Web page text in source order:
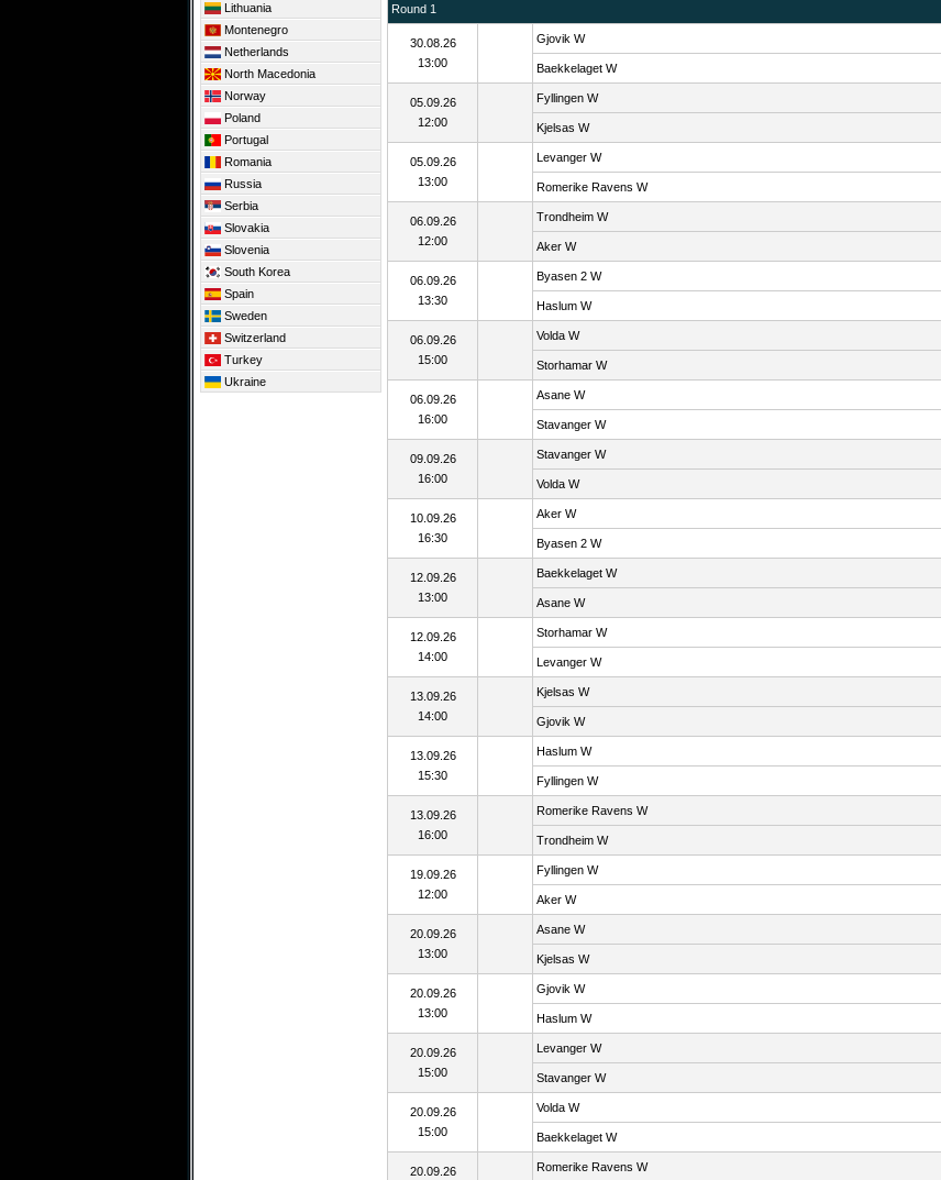
Lithuania
Montenegro
Netherlands
North Macedonia
Norway
Poland
Portugal
Romania
Russia
Serbia
Slovakia
Slovenia
South Korea
Spain
Sweden
Switzerland
Turkey
Ukraine
Round 1
30.08.26
13:00
Gjovik W
Baekkelaget W
05.09.26
12:00
Fyllingen W
Kjelsas W
05.09.26
13:00
Levanger W
Romerike Ravens W
06.09.26
12:00
Trondheim W
Aker W
06.09.26
13:30
Byasen 2 W
Haslum W
06.09.26
15:00
Volda W
Storhamar W
06.09.26
16:00
Asane W
Stavanger W
09.09.26
16:00
Stavanger W
Volda W
10.09.26
16:30
Aker W
Byasen 2 W
12.09.26
13:00
Baekkelaget W
Asane W
12.09.26
14:00
Storhamar W
Levanger W
13.09.26
14:00
Kjelsas W
Gjovik W
13.09.26
15:30
Haslum W
Fyllingen W
13.09.26
16:00
Romerike Ravens W
Trondheim W
19.09.26
12:00
Fyllingen W
Aker W
20.09.26
13:00
Asane W
Kjelsas W
20.09.26
13:00
Gjovik W
Haslum W
20.09.26
15:00
Levanger W
Stavanger W
20.09.26
15:00
Volda W
Baekkelaget W
20.09.26 Romerike Ravens W